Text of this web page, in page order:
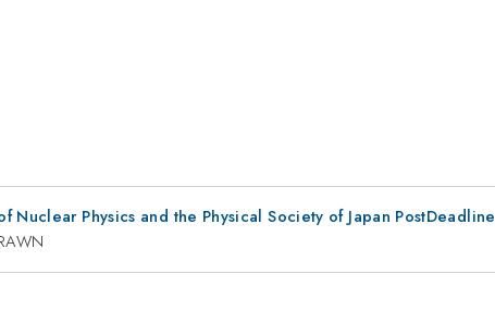
Nuclear Physics and the Physical Society of Japan PostDeadline